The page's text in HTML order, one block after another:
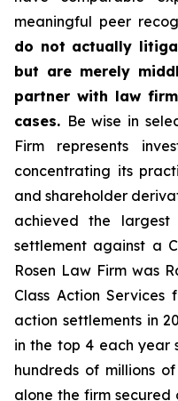
meaningful peer
do not actually
but are merely
partner with law
cases. Be wise in
Firm represents
concentrating its
and shareholder
achieved the largest
settlement against a
Rosen Law Firm was
Class Action Services
action settlements in
in the top 4 each year
hundreds of millions
alone the firm secured